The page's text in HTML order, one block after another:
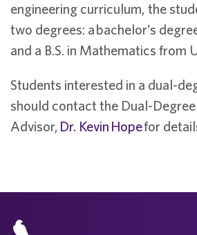
engineering curriculum, the
two degrees: a bachelor’s
and a B.S. in Mathematics from
Students interested in a dual-
should contact the Dual-
Advisor, Dr. Kevin Hopefor